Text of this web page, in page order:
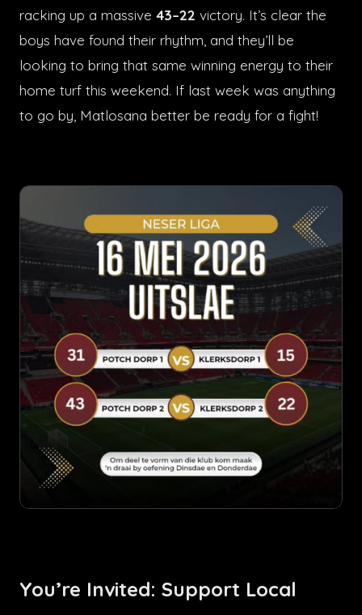
racking up a massive 43–22 victory. It’s clear the
boys have found their rhythm, and they’ll be
looking to bring that same winning energy to their
home turf this weekend. If last week was anything
to go by, Matlosana better be ready for a fight!
You’re Invited: Support Local